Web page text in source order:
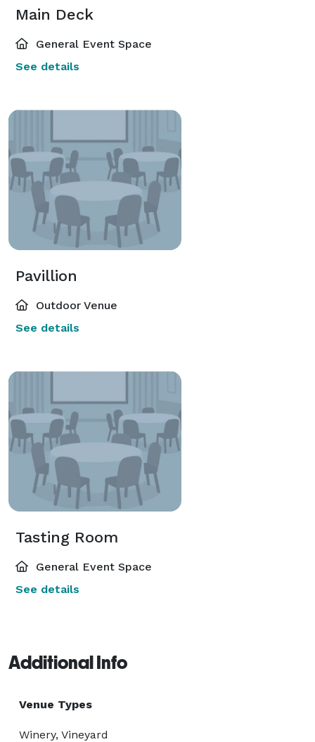
Main Deck
General Event Space
See details
Pavillion
Outdoor Venue
See details
Tasting Room
General Event Space
See details
Additional Info
Venue Types
Winery, Vineyard